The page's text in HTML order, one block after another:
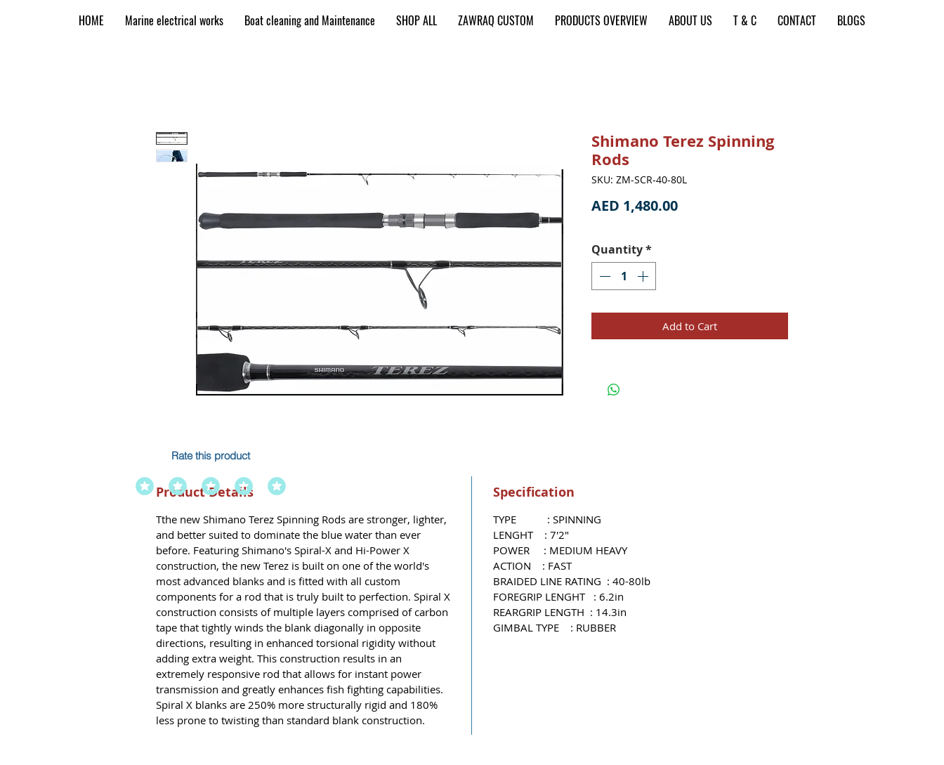
Shimano Terez Spinning
Rods
SKU: ZM-SCR-40-80L
AED 1,480.00Price
Quantity*
Add to Cart
Product Details
Tthe new Shimano Terez Spinning Rods are stronger, lighter,
and better suited to dominate the blue water than ever
before. Featuring Shimano's Spiral-X and Hi-Power X
construction, the new Terez is built on one of the world's
most advanced blanks and is fitted with all custom
components for a rod that is truly built to perfection. Spiral X
construction consists of multiple layers comprised of carbon
tape that tightly winds the blank diagonally in opposite
directions, resulting in enhanced torsional rigidity without
adding extra weight. This construction results in an
extremely responsive rod that allows for instant power
transmission and greatly enhances fish fighting capabilities.
Spiral X blanks are 250% more structurally rigid and 180%
less prone to twisting than standard blank construction.
Specification
TYPE : SPINNING
LENGHT : 7'2"
POWER : MEDIUM HEAVY
ACTION : FAST
BRAIDED LINE RATING : 40-80lb
FOREGRIP LENGHT : 6.2in
REARGRIP LENGTH : 14.3in
GIMBAL TYPE : RUBBER
Rate this product
HOME Marine electrical works Boat cleaning and Maintenance SHOP ALL ZAWRAQ CUSTOM PRODUCTS OVERVIEW ABOUT US T & C CONTACT BLOGS